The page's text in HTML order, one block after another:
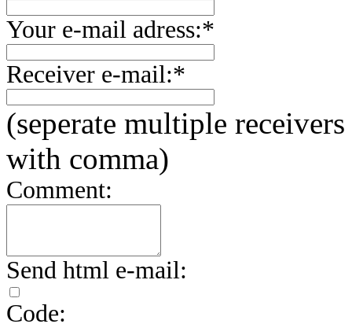
Your e-mail adress:*
Receiver e-mail:*
(seperate multiple receivers
with comma)
Comment:
Send html e-mail:
Code: